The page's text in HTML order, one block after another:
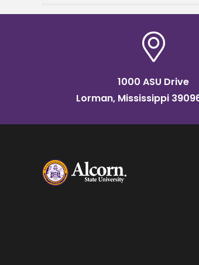
in Mississippi. Ismael Mayo,
1000 ASU Drive
Lorman, Mississippi